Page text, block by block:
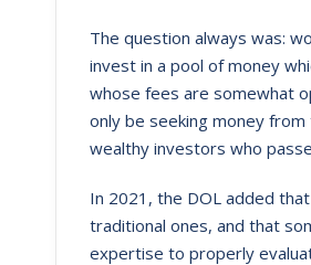
The question always was:
invest in a pool of money
whose fees are somewhat
only be seeking money
wealthy investors who
In 2021, the DOL added
traditional ones, and that
expertise to properly